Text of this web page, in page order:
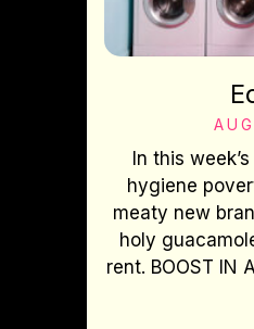
In this
hygiene
meaty new
holy
rent. BOOST IN